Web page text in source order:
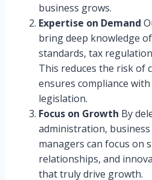
business grows.
Expertise on Demand
bring deep knowledge
standards, tax
This reduces the risk of
ensures compliance
legislation.
Focus on Growth By
administration,
managers can focus on
relationships, and
that truly drive growth.